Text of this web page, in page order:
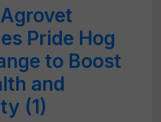
Pride Hog
to Boost
and
(1)